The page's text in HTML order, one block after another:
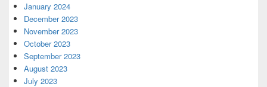
January 2024
December 2023
November 2023
October 2023
September 2023
August 2023
July 2023